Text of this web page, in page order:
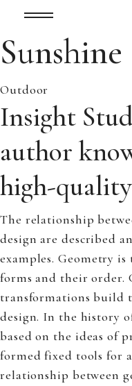
Sunshine
Outdoor
Insight
author
high-
The relationship
design are described
examples. Geometry
forms and their order.
transformations build
design. In the history
based on the ideas of
formed fixed tools for
relationship between